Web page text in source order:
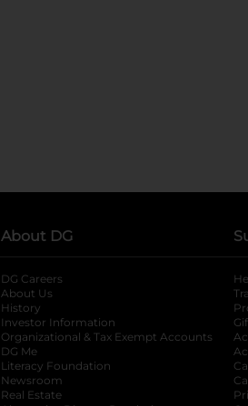
About DG
DG Careers
About Us
History
Investor Information
opens in a new
Organizational & Tax Exempt Accounts
DG Me
Literacy Foundation opens in a new tab
Newsroom
Real Estate